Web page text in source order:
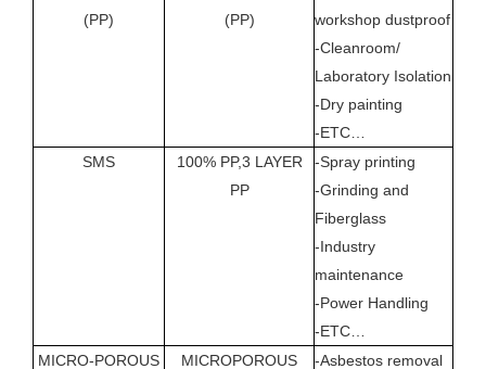
(PP) (PP)
workshop dustproof
-Cleanroom/
Laboratory Isolation
-Dry painting
-ETC…
SMS
100% PP,3 LAYER
PP
-Spray printing
-Grinding and
Fiberglass
-Industry
maintenance
-Power Handling
-ETC…
MICRO-POROUS
MICROPOROUS
-Asbestos removal